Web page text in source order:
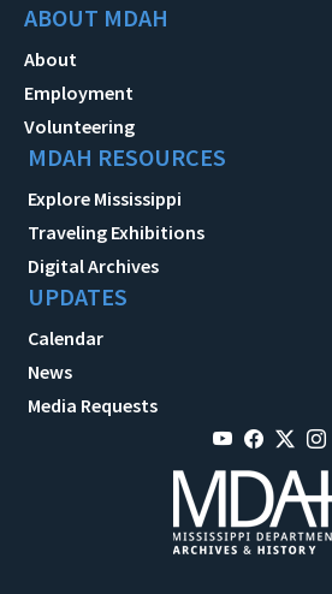
ABOUT MDAH
About
Employment
Volunteering
MDAH RESOURCES
Explore Mississippi
Traveling Exhibitions
Digital Archives
UPDATES
Calendar
News
Media Requests